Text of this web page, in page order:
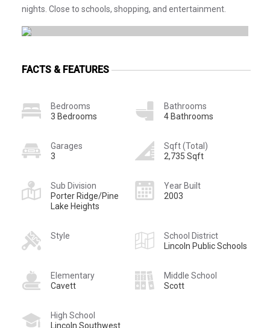
nights. Close to schools, shopping, and entertainment.
FACTS & FEATURES
Bedrooms
3 Bedrooms
Bathrooms
4 Bathrooms
Garages
3
Sqft (Total)
2,735 Sqft
Sub Division
Porter Ridge/Pine
Lake Heights
Year Built
2003
Style
School District
Lincoln Public Schools
Elementary
Cavett
Middle School
Scott
High School
Lincoln Southwest